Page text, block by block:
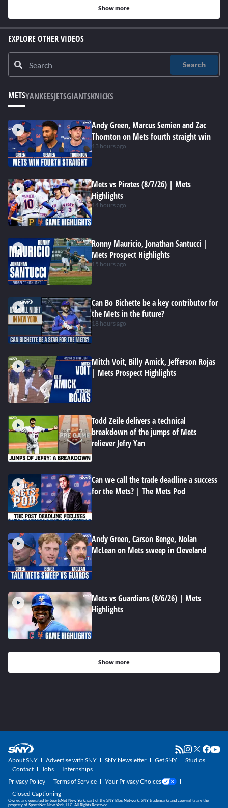
Show more
EXPLORE OTHER VIDEOS
Search
METSYANKEESJETSGIANTSKNICKS
Andy Green, Marcus Semien and Zac
Thornton on Mets fourth straight win
13 hours ago
Mets vs Pirates (8/7/26) | Mets
Highlights
14 hours ago
Ronny Mauricio, Jonathan Santucci |
Mets Prospect Highlights
15 hours ago
Can Bo Bichette be a key contributor for
the Mets in the future?
18 hours ago
Mitch Voit, Billy Amick, Jefferson Rojas
| Mets Prospect Highlights
Todd Zeile delivers a technical
breakdown of the jumps of Mets
reliever Jefry Yan
Can we call the trade deadline a success
for the Mets? | The Mets Pod
Andy Green, Carson Benge, Nolan
McLean on Mets sweep in Cleveland
Mets vs Guardians (8/6/26) | Mets
Highlights
Show more
About SNY Advertise with SNY SNY Newsletter Get SNY
Studios
Contact
Jobs
Internships
Privacy Policy
Terms of Service
Your Privacy Choices
Closed Captioning
Owned and operated by SportsNet New York, part of the SNY Blog Network. SNY trademarks and copyrights are the
property of SportsNet New York, LLC. All Rights Reserved.